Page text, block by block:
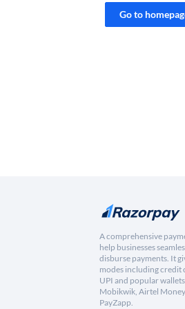
Go to
A comprehensive
help businesses
disburse payments. It
modes including credit
UPI and popular
Mobikwik, Airtel
PayZapp.